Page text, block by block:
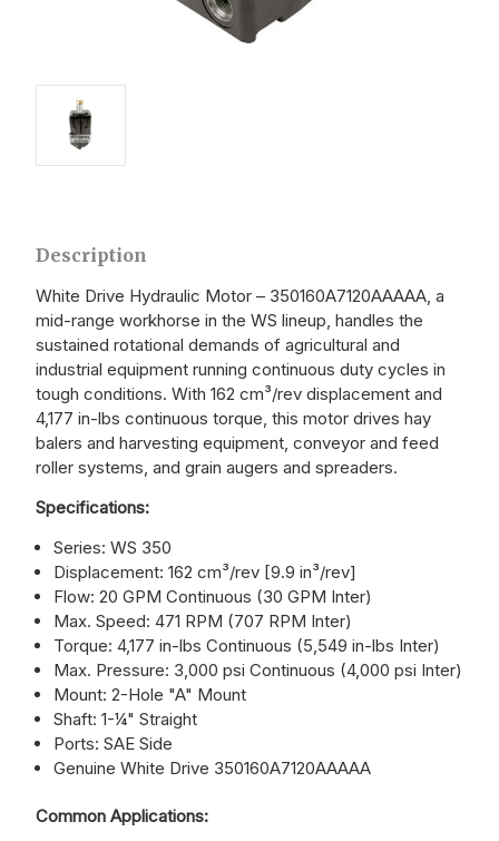
Description
White Drive Hydraulic Motor – 350160A7120AAAAA, a
mid-range workhorse in the WS lineup, handles the
sustained rotational demands of agricultural and
industrial equipment running continuous duty cycles in
tough conditions. With 162 cm³/rev displacement and
4,177 in-lbs continuous torque, this motor drives hay
balers and harvesting equipment, conveyor and feed
roller systems, and grain augers and spreaders.
Specifications:
Series: WS 350
Displacement: 162 cm³/rev [9.9 in³/rev]
Flow: 20 GPM Continuous (30 GPM Inter)
Max. Speed: 471 RPM (707 RPM Inter)
Torque: 4,177 in-lbs Continuous (5,549 in-lbs Inter)
Max. Pressure: 3,000 psi Continuous (4,000 psi Inter)
Mount: 2-Hole "A" Mount
Shaft: 1-¼" Straight
Ports: SAE Side
Genuine White Drive 350160A7120AAAAA
Common Applications: